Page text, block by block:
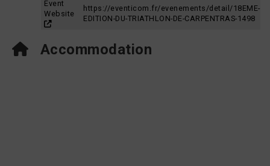
Event
Website
https://eventicom.fr/evenements/detail/18EME-
EDITION-DU-TRIATHLON-DE-CARPENTRAS-1498
Accommodation